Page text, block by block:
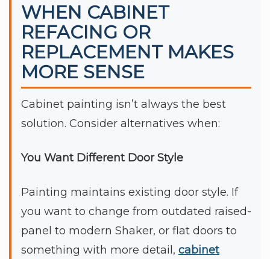
WHEN CABINET
REFACING OR
REPLACEMENT MAKES
MORE SENSE
Cabinet painting isn’t always the best
solution. Consider alternatives when:
You Want Different Door Style
Painting maintains existing door style. If
you want to change from outdated raised-
panel to modern Shaker, or flat doors to
something with more detail, cabinet